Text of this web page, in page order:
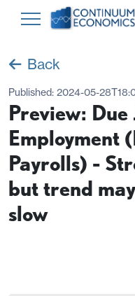
Back
Published: 2024-05-
Preview:
Employment
Payrolls) -
but trend
slow